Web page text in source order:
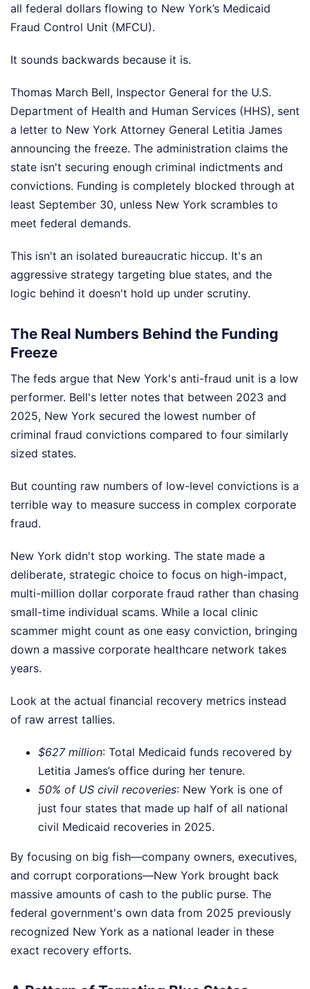
all federal dollars flowing to New York’s Medicaid
Fraud Control Unit (MFCU).
It sounds backwards because it is.
Thomas March Bell, Inspector General for the U.S.
Department of Health and Human Services (HHS), sent
a letter to New York Attorney General Letitia James
announcing the freeze. The administration claims the
state isn't securing enough criminal indictments and
convictions. Funding is completely blocked through at
least September 30, unless New York scrambles to
meet federal demands.
This isn't an isolated bureaucratic hiccup. It's an
aggressive strategy targeting blue states, and the
logic behind it doesn't hold up under scrutiny.
The Real Numbers Behind the Funding
Freeze
The feds argue that New York's anti-fraud unit is a low
performer. Bell's letter notes that between 2023 and
2025, New York secured the lowest number of
criminal fraud convictions compared to four similarly
sized states.
But counting raw numbers of low-level convictions is a
terrible way to measure success in complex corporate
fraud.
New York didn't stop working. The state made a
deliberate, strategic choice to focus on high-impact,
multi-million dollar corporate fraud rather than chasing
small-time individual scams. While a local clinic
scammer might count as one easy conviction, bringing
down a massive corporate healthcare network takes
years.
Look at the actual financial recovery metrics instead
of raw arrest tallies.
$627 million: Total Medicaid funds recovered by
Letitia James’s office during her tenure.
50% of US civil recoveries: New York is one of
just four states that made up half of all national
civil Medicaid recoveries in 2025.
By focusing on big fish—company owners, executives,
and corrupt corporations—New York brought back
massive amounts of cash to the public purse. The
federal government's own data from 2025 previously
recognized New York as a national leader in these
exact recovery efforts.